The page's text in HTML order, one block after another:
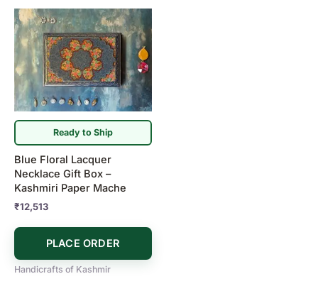
Ready to Ship
Blue Floral Lacquer
Necklace Gift Box –
Kashmiri Paper Mache
₹12,513
PLACE ORDER
Handicrafts of Kashmir